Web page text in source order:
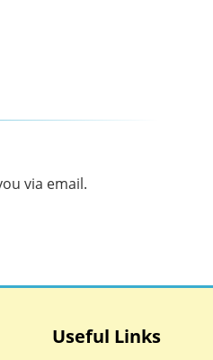
via email.
Useful Links